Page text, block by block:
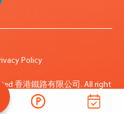
Policy
香港鐵路有限公司. All right